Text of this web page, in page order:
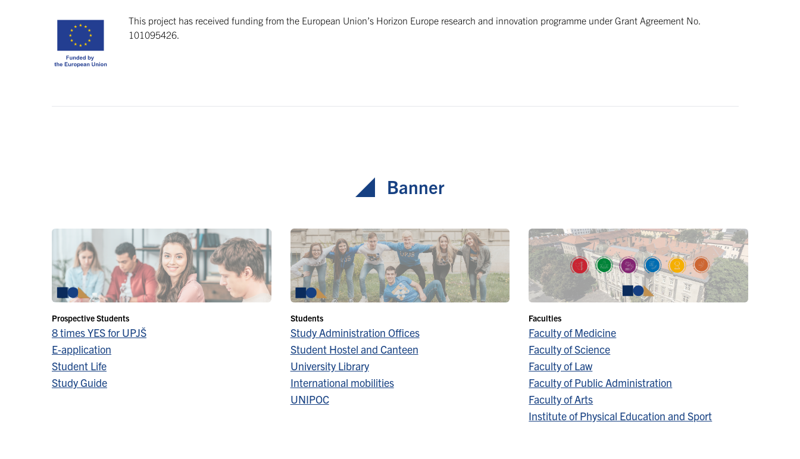
This project has received funding from the European Union’s Horizon Europe research and innovation programme under Grant Agreement No.
101095426.
Banner
Prospective Students
8 times YES for UPJŠ
E-application
Student Life
Study Guide
Students
Study Administration Offices
Student Hostel and Canteen
University Library
International mobilities
UNIPOC
Faculties
Faculty of Medicine
Faculty of Science
Faculty of Law
Faculty of Public Administration
Faculty of Arts
Institute of Physical Education and Sport